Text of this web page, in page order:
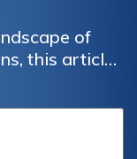
of
this article
and
policies,
judicious
properties.